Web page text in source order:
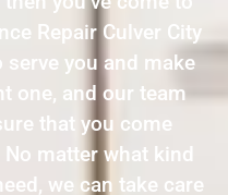
Repair Culver City
you and make
one, and our team
that you come
matter what kind
we can take care